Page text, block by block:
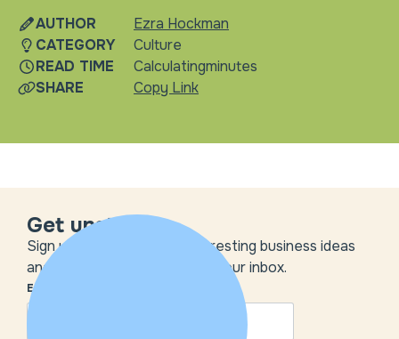
AUTHOR
CATEGORY
READ TIME
SHARE
Ezra Hockman
Culture
Calculatingminutes
Copy Link
Get unstuck
Sign up to get the most interesting business ideas
and our insights delivered to your inbox.
EMAIL